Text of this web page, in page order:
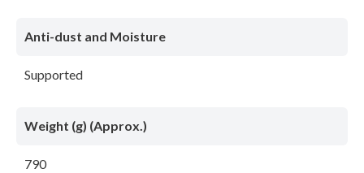
Anti-dust and Moisture
Supported
Weight (g) (Approx.)
790